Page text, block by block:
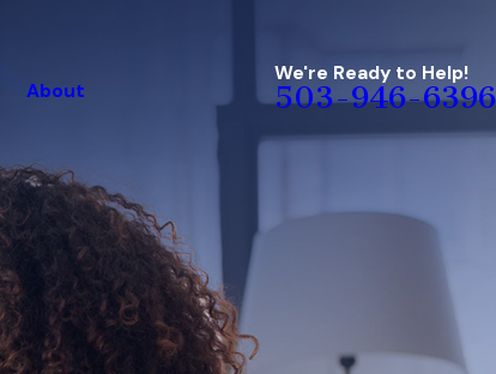
About
We're Ready to Help!
503-946-6396